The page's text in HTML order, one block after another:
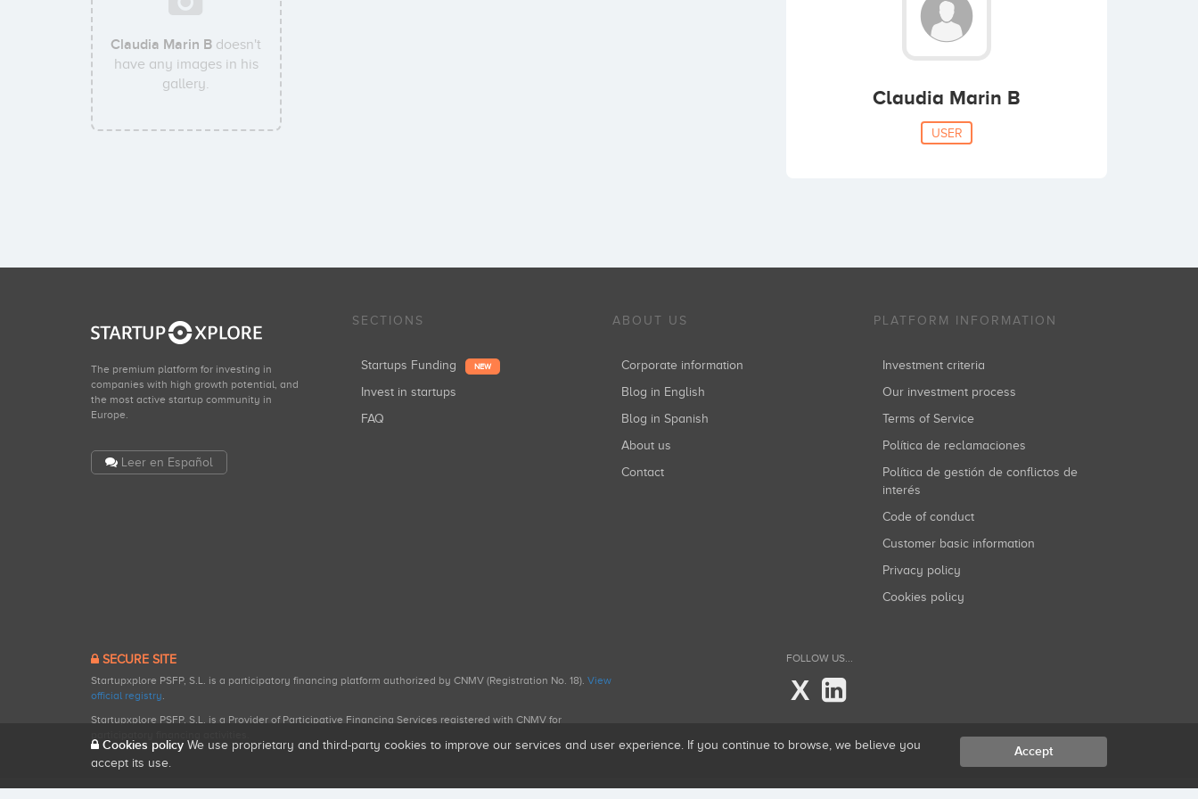
Claudia Marin B doesn't
have any images in his
gallery.
Claudia Marin B
USER
The premium platform for investing in
companies with high growth potential, and
the most active startup community in
Europe.
Leer en Español
SECTIONS
Startups Funding NEW
Invest in startups
FAQ
ABOUT US
Corporate information
Blog in English
Blog in Spanish
About us
Contact
PLATFORM INFORMATION
Investment criteria
Our investment process
Terms of Service
Política de reclamaciones
Política de gestión de conflictos de
interés
Code of conduct
Customer basic information
Privacy policy
Cookies policy
SECURE SITE
Startupxplore PSFP, S.L. is a participatory financing platform authorized by CNMV (Registration No. 18). View
official registry.
Startupxplore PSFP, S.L. is a Provider of Participative Financing Services registered with CNMV for
FOLLOW US...
X
Cookies policy We use proprietary and third-party cookies to improve our services and user experience. If you continue to browse, we believe you
accept its use.
Accept